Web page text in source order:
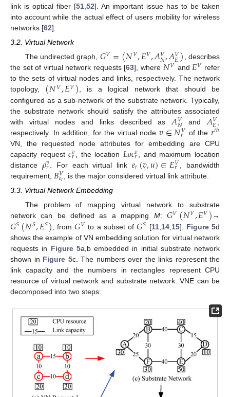
link is optical fiber [51, 52]. An important issue has to be taken
into account while the actual effect of users mobility for wireless
networks [62].
3.2. Virtual Network
The undirected graph, 𝐺𝑉=(𝑁𝑉,𝐸𝑉,𝐴𝑉
𝑁,𝐴𝑉
𝐸) , describes
the set of virtual network requests [63], where 𝑁𝑉 and𝐸𝑉 refer
to the sets of virtual nodes and links, respectively. The network
topology, (𝑁𝑉,𝐸𝑉), is a logical network that should be
configured as a sub-network of the substrate network. Typically,
the substrate network should satisfy the attributes associated
with virtual nodes and links described as 𝐴𝑉
𝑁 and 𝐴𝑉
𝐸
respectively. In addition, for the virtual node𝑣∈𝑁𝑉
𝑟 of the 𝑟𝑡ℎ
VN, the requested node attributes for embedding are CPU
capacity request𝑐𝑣
𝑟 , the location 𝐿𝑜𝑐𝑣
𝑟
, and maximum location
distance 𝜌𝑣
𝑟 . For each virtual link 𝑒𝑟(𝑣,𝑢)∈𝐸𝑉
𝑟
, bandwidth
requirement, 𝐵𝑉
𝑒𝑟
, is the major considered virtual link attribute.
3.3. Virtual Network Embedding
The problem of mapping virtual network to substrate
network can be defined as a mapping M: 𝐺𝑉(𝑁𝑉,𝐸𝑉)→
𝐺𝑆(𝑁𝑆,𝐸𝑆) , from𝐺𝑉 to a subset of𝐺𝑆 [11, 14, 15]. Figure 5d
shows the example of VN embedding solution for virtual network
requests in Figure 5a,b embedded in initial substrate network
shown in Figure 5c. The numbers over the links represent the
link capacity and the numbers in rectangles represent CPU
resource of virtual network and substrate network. VNE can be
decomposed into two steps: